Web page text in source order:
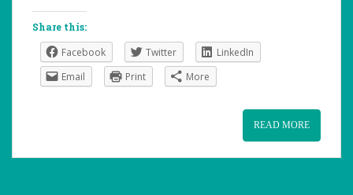
Share this:
Facebook Twitter
LinkedIn
Email
Print More
READ MORE